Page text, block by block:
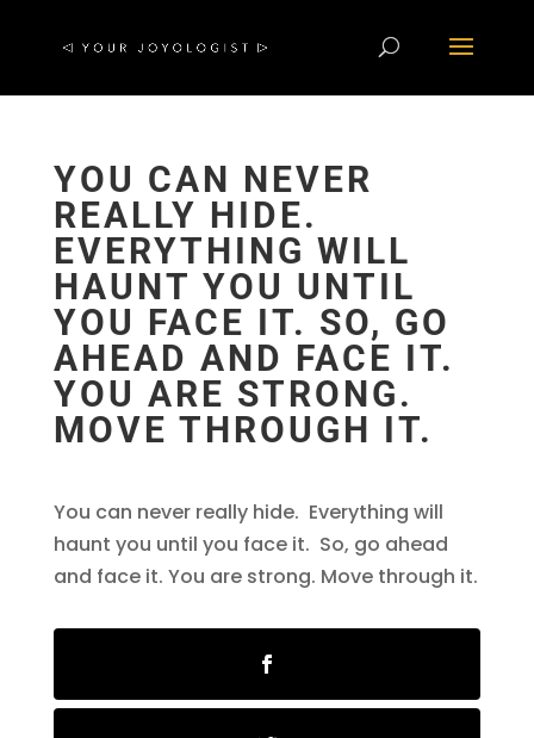
YOU CAN NEVER
REALLY HIDE.
EVERYTHING WILL
HAUNT YOU UNTIL
YOU FACE IT. SO, GO
AHEAD AND FACE IT.
YOU ARE STRONG.
MOVE THROUGH IT.
You can never really hide. Everything will
haunt you until you face it. So, go ahead
and face it. You are strong. Move through it.